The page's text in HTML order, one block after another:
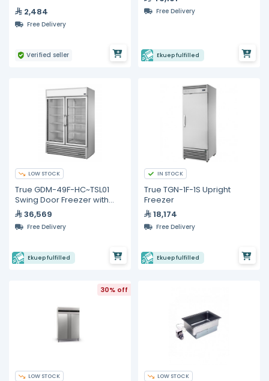
2,484
Free Delivery
Verified seller
Free Delivery
Ekuep fulfilled
LOW STOCK
True GDM-49F-HC~TSL01
Swing Door Freezer with
Hydrocarbon Refrigerant
36,569
Free Delivery
Ekuep fulfilled
IN STOCK
True TGN-1F-1S Upright
Freezer
18,174
Free Delivery
Ekuep fulfilled
30% off
LOW STOCK LOW STOCK